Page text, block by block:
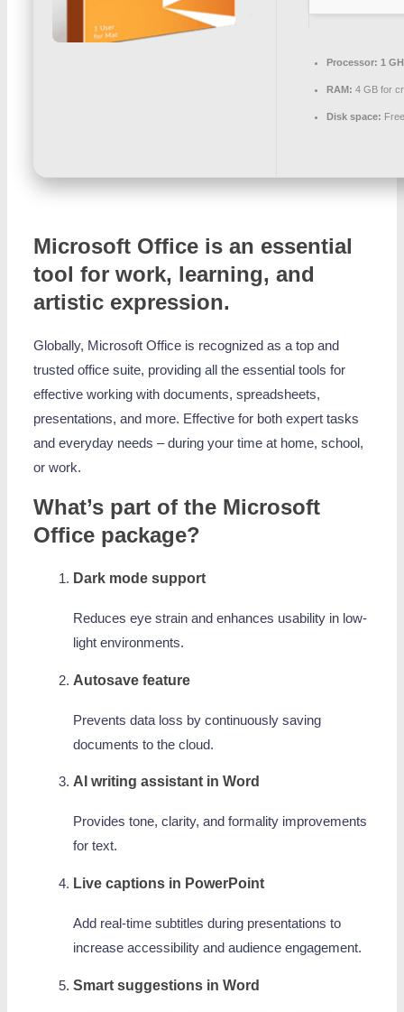
Processor: 1
RAM: 4 GB for
Disk space:
Microsoft Office is an essential
tool for work, learning, and
artistic expression.
Globally, Microsoft Office is recognized as a top and
trusted office suite, providing all the essential tools for
effective working with documents, spreadsheets,
presentations, and more. Effective for both expert tasks
and everyday needs – during your time at home, school,
or work.
What’s part of the Microsoft
Office package?
Dark mode support
Reduces eye strain and enhances usability in low-
light environments.
Autosave feature
Prevents data loss by continuously saving
documents to the cloud.
AI writing assistant in Word
Provides tone, clarity, and formality improvements
for text.
Live captions in PowerPoint
Add real-time subtitles during presentations to
increase accessibility and audience engagement.
Smart suggestions in Word